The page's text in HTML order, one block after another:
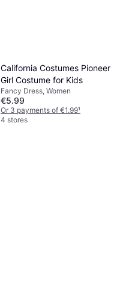
California Costumes Pioneer
Girl Costume for Kids
Fancy Dress, Women
€5.99
Or 3 payments of €1.99¹
4 stores